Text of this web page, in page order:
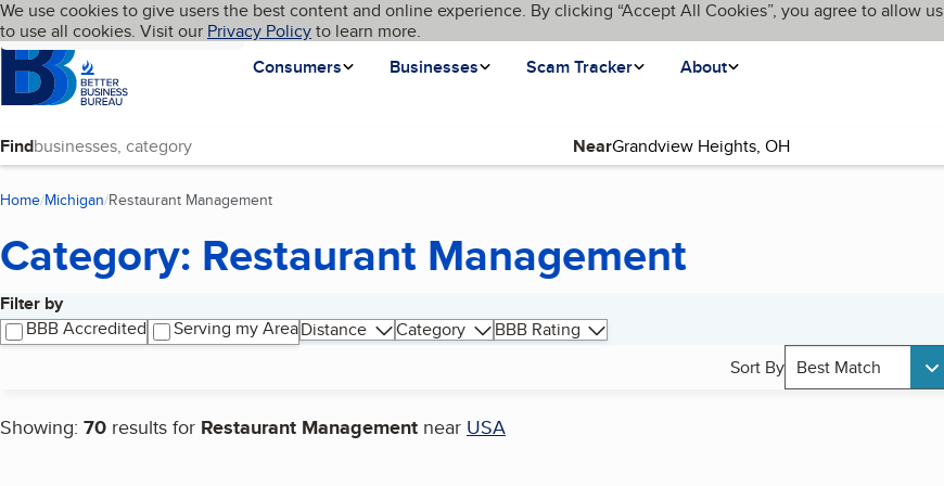
Skip to main content
Cookies on BBB.org
We use cookies to give users the best content and online experience. By clicking “Accept All Cookies”, you agree to allow us
to use all cookies. Visit our Privacy Policyto learn more.
Homepage
Consumers
Businesses Scam Tracker About
Language My BBB
Find Near
Home Michigan Restaurant Management
Category: Restaurant Management
Filter by
BBB Accredited
Serving my AreaDistance Category
BBB Rating
Sort By Best Match
Showing: 70 results for Restaurant Management near USA
Search results